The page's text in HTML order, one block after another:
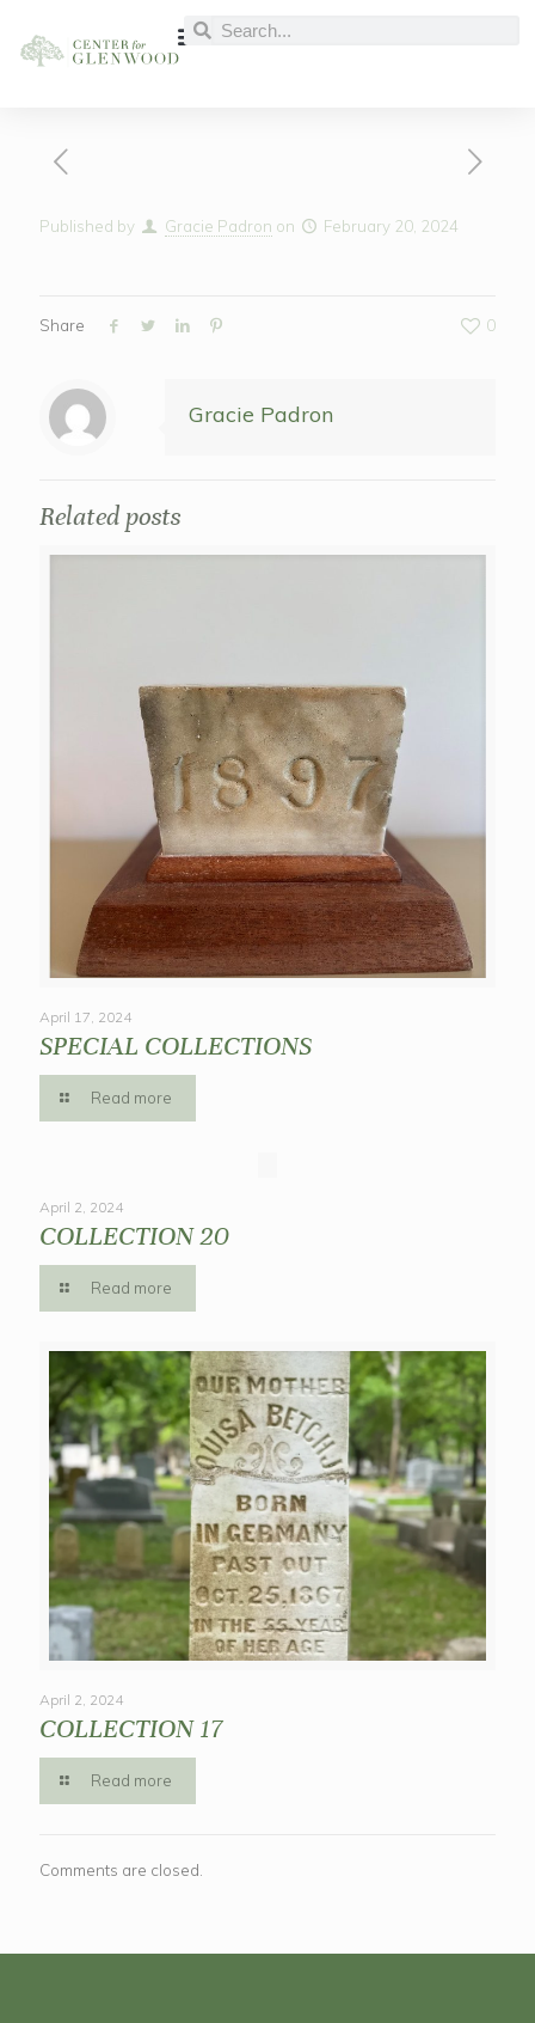
Published by Gracie Padron on February 20, 2024
Share 0
Gracie Padron
Related posts
April 17, 2024
SPECIAL COLLECTIONS
Read more
April 2, 2024
COLLECTION 20
Read more
April 2, 2024
COLLECTION 17
Read more
Comments are closed.